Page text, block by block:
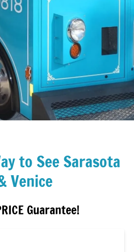
to See Sarasota
Venice
Guarantee!